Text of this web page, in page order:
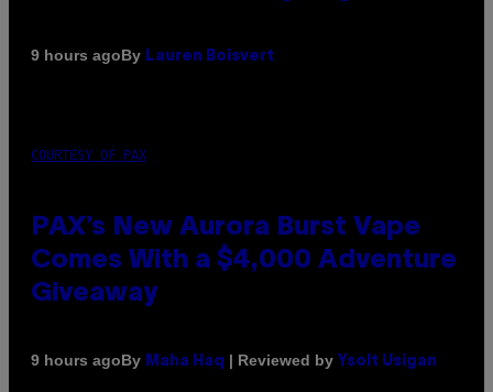
9 hours agoBy Lauren Boisvert
COURTESY OF PAX
PAX’s New Aurora Burst Vape
Comes With a $4,000 Adventure
Giveaway
9 hours agoBy Maha Haq | Reviewed by Ysolt Usigan